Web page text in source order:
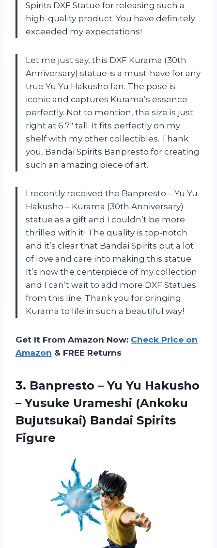
Spirits DXF Statue for releasing such a
high-quality product. You have definitely
exceeded my expectations!
Let me just say, this DXF Kurama (30th
Anniversary) statue is a must-have for any
true Yu Yu Hakusho fan. The pose is
iconic and captures Kurama’s essence
perfectly. Not to mention, the size is just
right at 6.7″ tall. It fits perfectly on my
shelf with my other collectibles. Thank
you, Bandai Spirits Banpresto for creating
such an amazing piece of art.
I recently received the Banpresto – Yu Yu
Hakusho – Kurama (30th Anniversary)
statue as a gift and I couldn’t be more
thrilled with it! The quality is top-notch
and it’s clear that Bandai Spirits put a lot
of love and care into making this statue.
It’s now the centerpiece of my collection
and I can’t wait to add more DXF Statues
from this line. Thank you for bringing
Kurama to life in such a beautiful way!
Get It From Amazon Now: Check Price on
Amazon & FREE Returns
3. Banpresto – Yu Yu Hakusho
– Yusuke Urameshi (Ankoku
Bujutsukai) Bandai Spirits
Figure